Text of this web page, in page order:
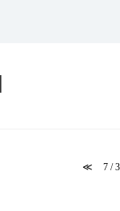
≪ 7 /